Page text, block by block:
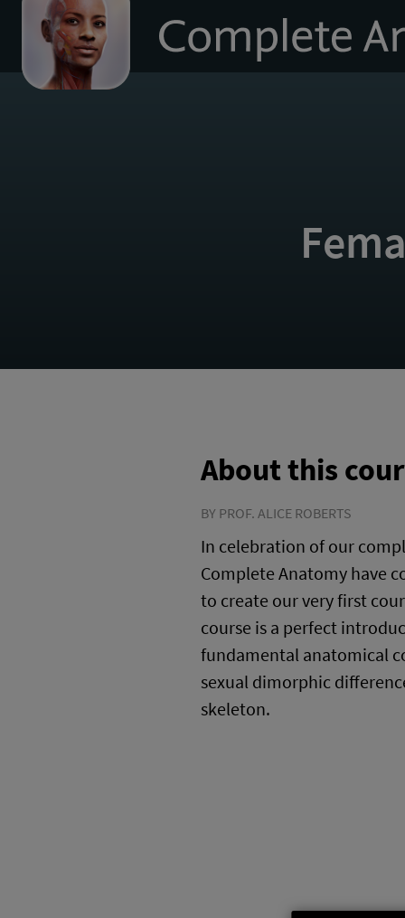
homepage
About this
BY PROF. ALICE ROBERTS
In celebration of our
Complete Anatomy have
to create our very first
course is a perfect
fundamental anatomical
sexual dimorphic
skeleton.